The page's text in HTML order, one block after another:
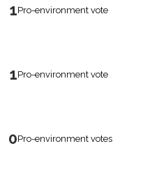
1Pro-environment vote
1Pro-environment vote
0Pro-environment votes